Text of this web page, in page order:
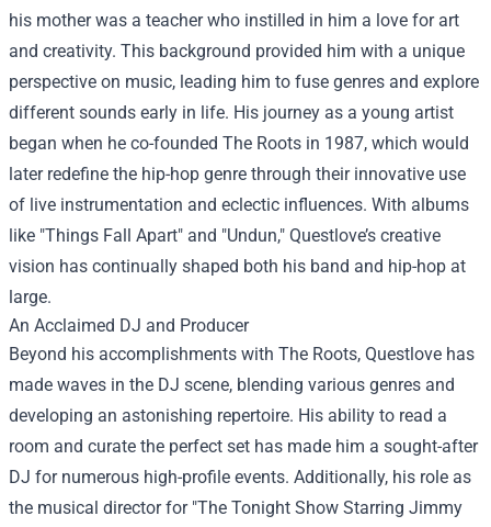
his mother was a teacher who instilled in him a love for art
and creativity. This background provided him with a unique
perspective on music, leading him to fuse genres and explore
different sounds early in life. His journey as a young artist
began when he co-founded The Roots in 1987, which would
later redefine the hip-hop genre through their innovative use
of live instrumentation and eclectic influences. With albums
like "Things Fall Apart" and "Undun," Questlove’s creative
vision has continually shaped both his band and hip-hop at
large.
An Acclaimed DJ and Producer
Beyond his accomplishments with The Roots, Questlove has
made waves in the DJ scene, blending various genres and
developing an astonishing repertoire. His ability to read a
room and curate the perfect set has made him a sought-after
DJ for numerous high-profile events. Additionally, his role as
the musical director for "The Tonight Show Starring Jimmy